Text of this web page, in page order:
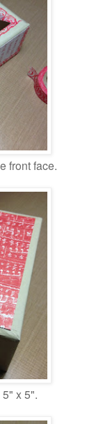
front face.
x 5".